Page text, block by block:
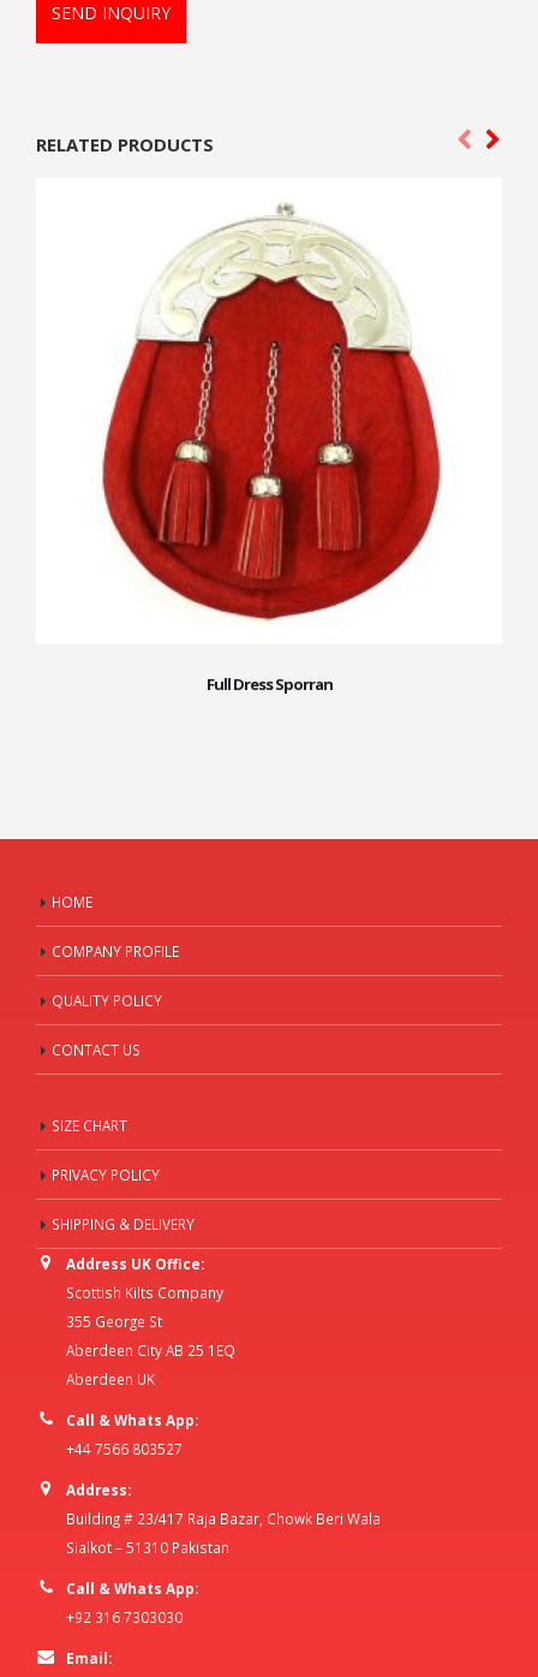
SEND INQUIRY
RELATED PRODUCTS
Full Dress Sporran
HOME
COMPANY PROFILE
QUALITY POLICY
CONTACT US
SIZE CHART
PRIVACY POLICY
SHIPPING & DELIVERY
Address UK Office:
Scottish Kilts Company
355 George St
Aberdeen City AB 25 1EQ
Aberdeen UK
Call & Whats App:
+44 7566 803527
Address:
Building # 23/417 Raja Bazar, Chowk Beri Wala
Sialkot – 51310 Pakistan
Call & Whats App:
+92 316 7303030
Email: